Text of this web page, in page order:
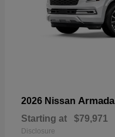
2026 Nissan Armada
Starting at $79,971
Disclosure